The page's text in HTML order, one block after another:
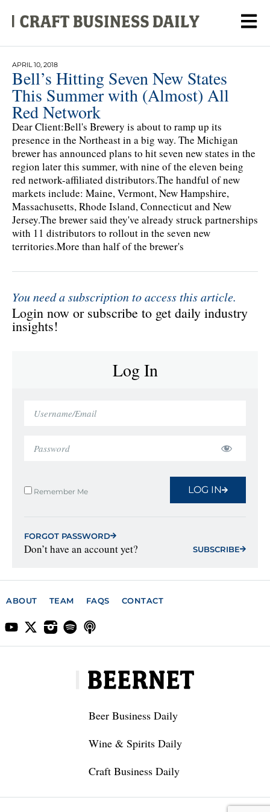
APRIL 10, 2018
Bell’s Hitting Seven New States
This Summer with (Almost) All
Red Network
Dear Client:Bell's Brewery is about to ramp up its
presence in the Northeast in a big way. The Michigan
brewer has announced plans to hit seven new states in the
region later this summer, with nine of the eleven being
red network-affiliated distributors.The handful of new
markets include: Maine, Vermont, New Hampshire,
Massachusetts, Rhode Island, Connecticut and New
Jersey.The brewer said they've already struck partnerships
with 11 distributors to rollout in the seven new
territories.More than half of the brewer's
You need a subscription to access this article.
Login now or subscribe to get daily industry
insights!
Log In
Remember Me LOG IN
FORGOT PASSWORD
Don’t have an account yet? SUBSCRIBE
ABOUT TEAM FAQS CONTACT
Beer Business Daily
Wine & Spirits Daily
Craft Business Daily